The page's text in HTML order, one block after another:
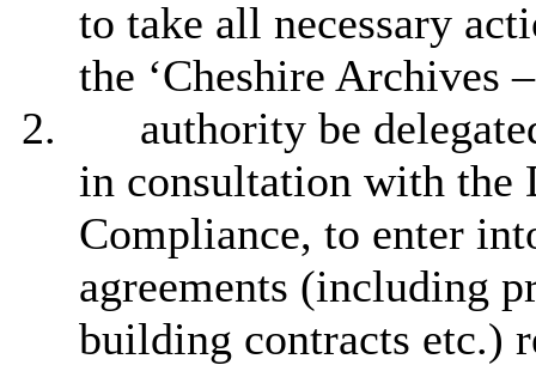
to take all necessary
the ‘Cheshire Archives
2.
authority be
in consultation with the
Compliance, to enter
agreements (including
building contracts etc.)